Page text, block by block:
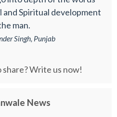
Spiritual development
man.
Singh, Punjab
Write us now!
News